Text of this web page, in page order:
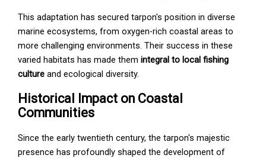
This adaptation has secured tarpon's position in diverse
marine ecosystems, from oxygen-rich coastal areas to
more challenging environments. Their success in these
varied habitats has made themintegral to local fishing
culture and ecological diversity.
Historical Impact on Coastal
Communities
Since the early twentieth century, the tarpon's majestic
presence has profoundly shaped the development of